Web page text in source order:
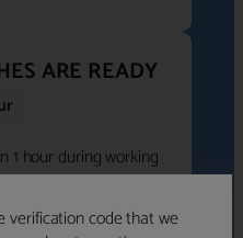
verification code that we
ARE READY
1 hour during working
• FCA-authorised